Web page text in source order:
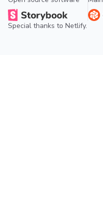
Special thanks to Netlify.